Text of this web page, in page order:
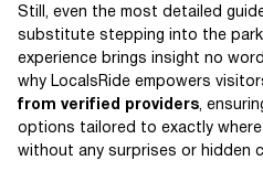
Still, even the most detailed
substitute stepping into the park
experience brings insight no
why LocalsRide empowers
from verified providers,
options tailored to exactly
without any surprises or hidden